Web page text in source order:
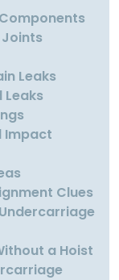
Leaks
Leaks
Impact
Clues
a Hoist